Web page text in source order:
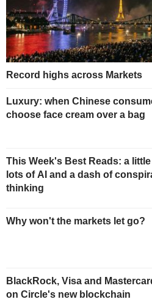
Record highs across Markets
Luxury: when Chinese
choose face cream over a bag
This Week's Best Reads: a
lots of AI and a dash of
thinking
Why won't the markets let go?
BlackRock, Visa and
on Circle's new blockchain